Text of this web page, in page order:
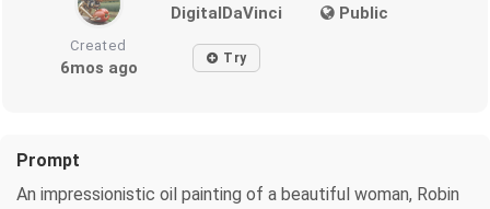
DigitalDaVinci Public
Created
6mos ago Try
Prompt
An impressionistic oil painting of a beautiful woman, Robin